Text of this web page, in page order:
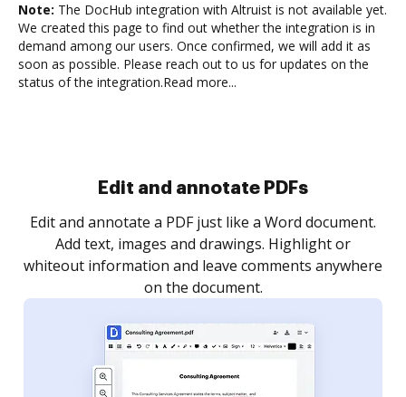
Note: The DocHub integration with Altruist is not available yet.
We created this page to find out whether the integration is in
demand among our users. Once confirmed, we will add it as
soon as possible. Please reach out to us for updates on the
status of the integration.Read more...
Sign and collect eSignatures
Sign a document yourself and invite as many people
as you need to get it signed. Set any order and get
notified every time your document is completed.